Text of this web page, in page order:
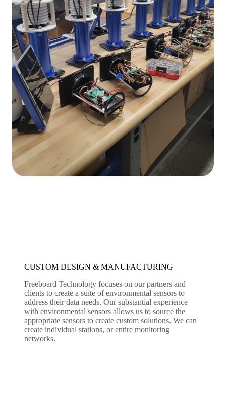
CUSTOM DESIGN & MANUFACTURING
Freeboard Technology focuses on our partners and
clients to create a suite of environmental sensors to
address their data needs. Our substantial experience
with environmental sensors allows us to source the
appropriate sensors to create custom solutions. We can
create individual stations, or entire monitoring
networks.